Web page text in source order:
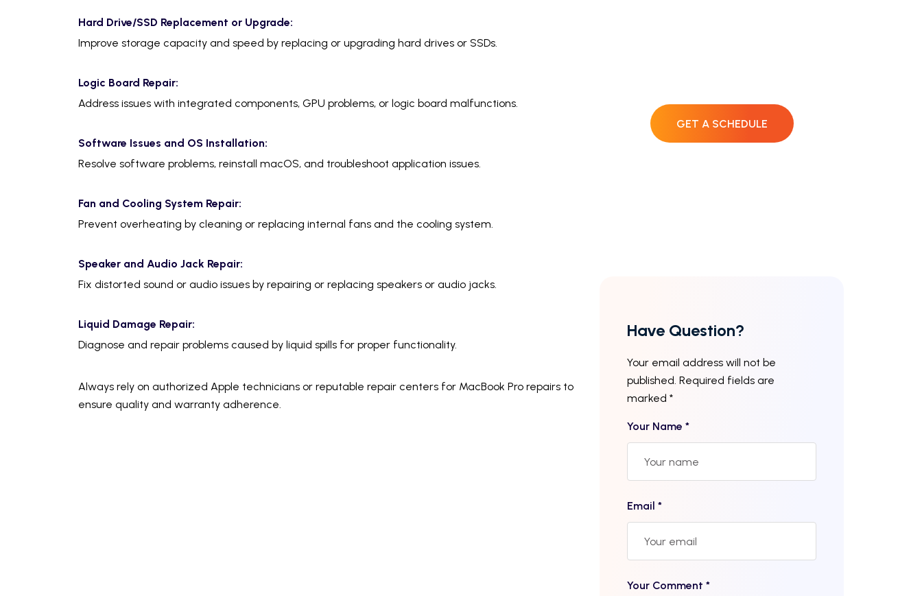
Hard Drive/SSD Replacement or Upgrade:
Improve storage capacity and speed by replacing or upgrading hard drives or SSDs.
Logic Board Repair:
Address issues with integrated components, GPU problems, or logic board malfunctions.
Software Issues and OS Installation:
Resolve software problems, reinstall macOS, and troubleshoot application issues.
Fan and Cooling System Repair:
Prevent overheating by cleaning or replacing internal fans and the cooling system.
Speaker and Audio Jack Repair:
Fix distorted sound or audio issues by repairing or replacing speakers or audio jacks.
Liquid Damage Repair:
Diagnose and repair problems caused by liquid spills for proper functionality.
Always rely on authorized Apple technicians or reputable repair centers for MacBook Pro repairs to
ensure quality and warranty adherence.
GET A SCHEDULE
Have Question?
Your email address will not be
published. Required fields are
marked *
Your Name *
Email *
Your Comment *